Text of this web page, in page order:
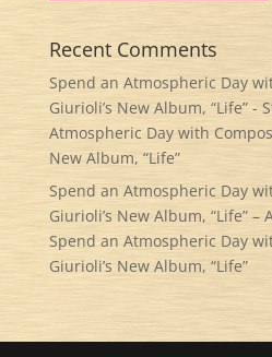
Recent Comments
Spend an Atmospheric Day
Giurioli’s New Album, “Life” -
Atmospheric Day with
New Album, “Life”
Spend an Atmospheric Day
Giurioli’s New Album, “Life” –
Spend an Atmospheric Day
Giurioli’s New Album, “Life”